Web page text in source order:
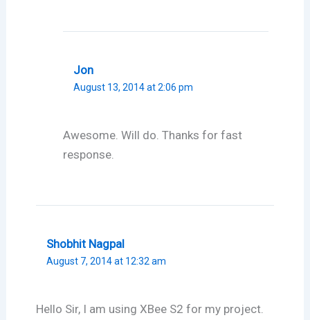
Jon
August 13, 2014 at 2:06 pm
Awesome. Will do. Thanks for fast
response.
Shobhit Nagpal
August 7, 2014 at 12:32 am
Hello Sir, I am using XBee S2 for my project.